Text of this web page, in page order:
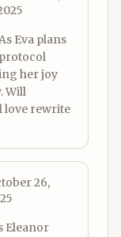
Eva plans
her joy
Will
love rewrite
26,
Eleanor